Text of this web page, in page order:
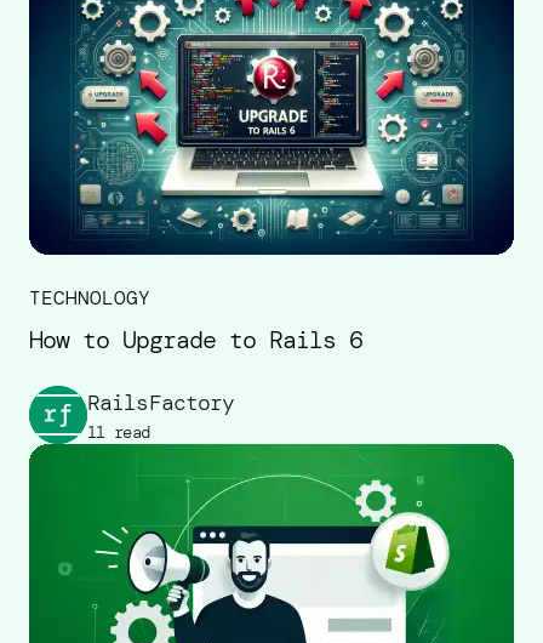
TECHNOLOGY
How to Upgrade to Rails 6
RailsFactory
11 read